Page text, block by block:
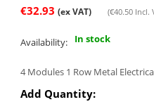
€32.93 (ex VAT) (€40.50Incl.
Availability: In stock
4 Modules 1 Row Metal
Add Quantity: